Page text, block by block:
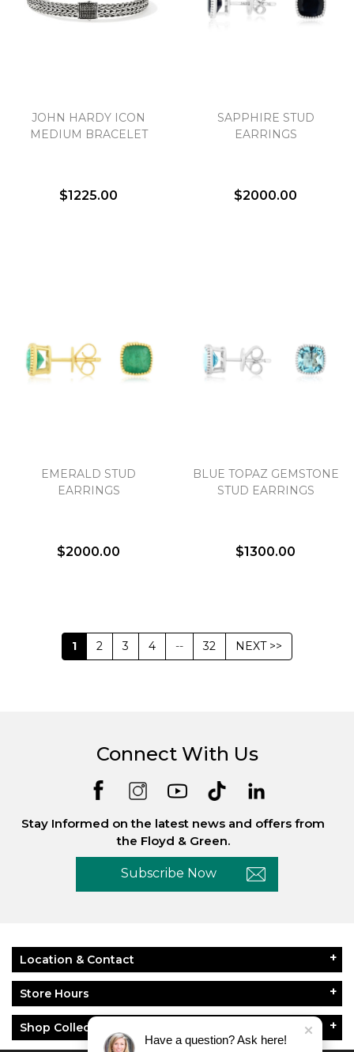
JOHN HARDY ICON
MEDIUM BRACELET
$1225.00
SAPPHIRE STUD
EARRINGS
$2000.00
EMERALD STUD
EARRINGS
$2000.00
BLUE TOPAZ GEMSTONE
STUD EARRINGS
$1300.00
1 2 3 4 -- 32 NEXT >>
Connect With Us
Stay Informed on the latest news and offers from
the Floyd & Green.
Subscribe Now
Location & Contact
Store Hours
Shop Collections
Have a question? Ask here!